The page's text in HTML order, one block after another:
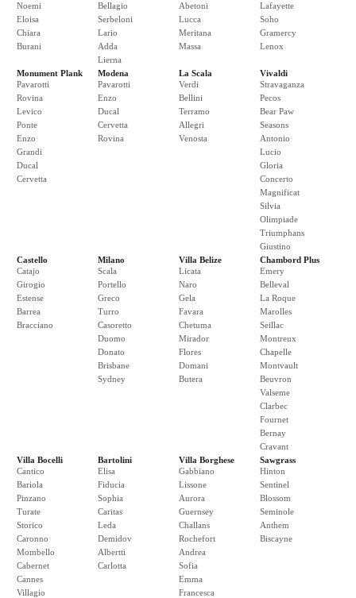
Noemi
Eloisa
Chiara
Burani
Bellagio
Serbeloni
Lario
Adda
Lierna
Abetoni
Lucca
Meritana
Massa
Lafayette
Soho
Gramercy
Lenox
Monument Plank
Pavarotti
Rovina
Levico
Ponte
Enzo
Grandi
Ducal
Cervetta
Modena
Pavarotti
Enzo
Ducal
Cervetta
Rovina
La Scala
Verdi
Bellini
Terramo
Allegri
Venosta
Vivaldi
Stravaganza
Pecos
Bear Paw
Seasons
Antonio
Lucio
Gloria
Concerto
Magnificat
Silvia
Olimpiade
Triumphans
Giustino
Castello
Catajo
Girogio
Estense
Barrea
Bracciano
Milano
Scala
Portello
Greco
Turro
Casoretto
Duomo
Donato
Brisbane
Sydney
Villa Belize
Licata
Naro
Gela
Favara
Chetuma
Mirador
Flores
Domani
Butera
Chambord Plus
Emery
Belleval
La Roque
Marolles
Seillac
Montreux
Chapelle
Montvault
Beuvron
Valseme
Clarbec
Fournet
Bernay
Cravant
Villa Bocelli
Cantico
Bariola
Pinzano
Turate
Storico
Caronno
Mombello
Cabernet
Cannes
Villagio
Bartolini
Elisa
Fiducia
Sophia
Caritas
Leda
Demidov
Albertti
Carlotta
Villa Borghese
Gabbiano
Lissone
Aurora
Guernsey
Challans
Rochefort
Andrea
Sofia
Emma
Francesca
Sawgrass
Hinton
Sentinel
Blossom
Seminole
Anthem
Biscayne